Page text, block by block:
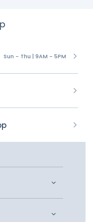
Sun - Thu | 9AM - 5PM